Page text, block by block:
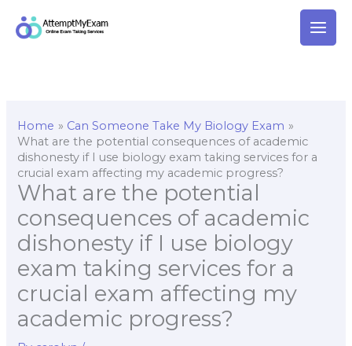
Home
Can Someone Take My Biology Exam
What are the potential consequences of academic
dishonesty if I use biology exam taking services for a
crucial exam affecting my academic progress?
What are the potential
consequences of academic
dishonesty if I use biology
exam taking services for a
crucial exam affecting my
academic progress?